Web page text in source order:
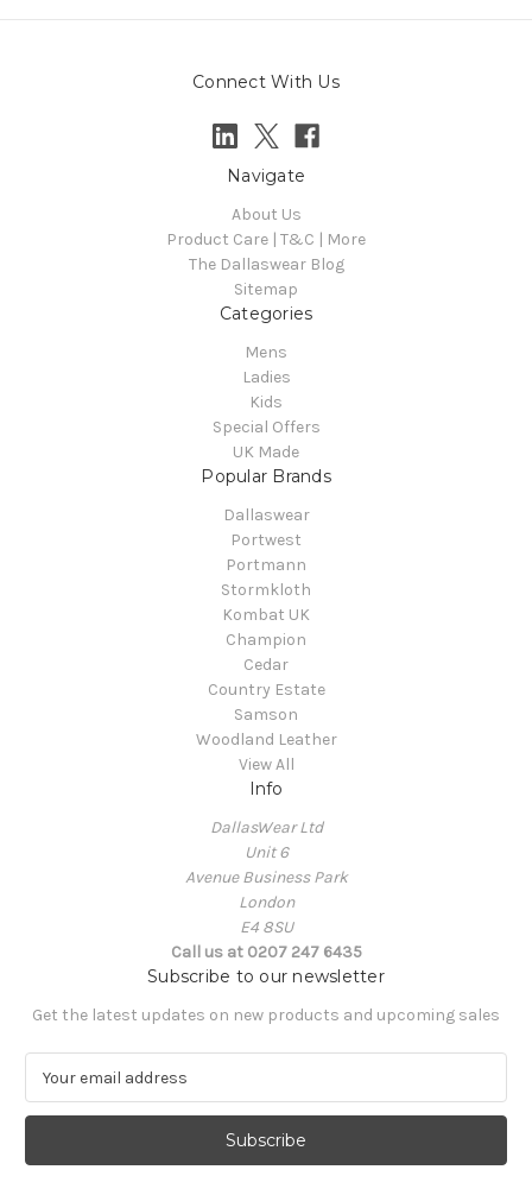
Connect With Us
Navigate
About Us
Product Care | T&C | More
The Dallaswear Blog
Sitemap
Categories
Mens
Ladies
Kids
Special Offers
UK Made
Popular Brands
Dallaswear
Portwest
Portmann
Stormkloth
Kombat UK
Champion
Cedar
Country Estate
Samson
Woodland Leather
View All
Info
DallasWear Ltd
Unit 6
Avenue Business Park
London
E4 8SU
Call us at 0207 247 6435
Subscribe to our newsletter
Get the latest updates on new products and upcoming sales
a
l